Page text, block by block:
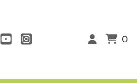
0